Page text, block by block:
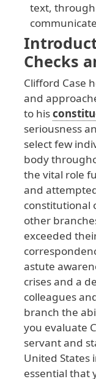
text,
Checks
Clifford Case
and
to his
seriousness
selectfew
body
the vital role
and
constitutional
other
exceeded
astute
crisesand a
colleagues
branch the
you evaluate
servantand
United States
essential that